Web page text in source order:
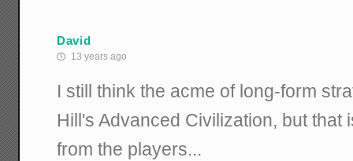
David
13 years ago
I still think the acme of long-form
Hill's Advanced Civilization, but that
from the players...